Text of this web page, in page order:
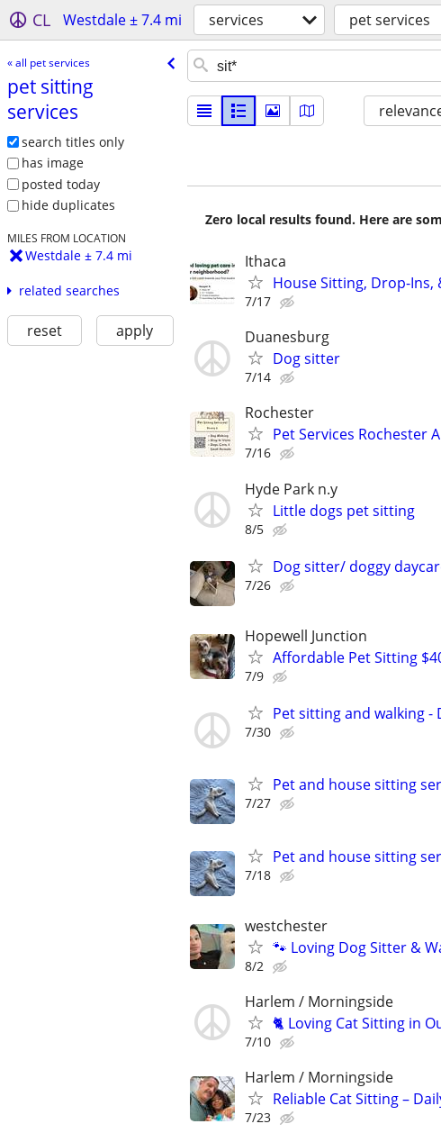
CL Westdale ± 7.4 mi services pet services
« all pet services
pet sitting
services
search titles only
has image
posted today
hide duplicates
MILES FROM LOCATION
Westdale ± 7.4 mi
related searches
reset apply
Zero local results found. Here are
Ithaca
House Sitting, Drop-Ins,
7/17
Duanesburg
Dog sitter
7/14
Rochester
Pet Services Rochester
7/16
Hyde Park n.y
Little dogs pet sitting
8/5
Dog sitter/ doggy
7/26
Hopewell Junction
Affordable Pet Sitting
7/9
Pet sitting and walking -
7/30
Pet and house sitting
7/27
Pet and house sitting
7/18
westchester
🐾 Loving Dog Sitter &
8/2
Harlem / Morningside
🐈 Loving Cat Sitting in
7/10
Harlem / Morningside
Reliable Cat Sitting –
7/23